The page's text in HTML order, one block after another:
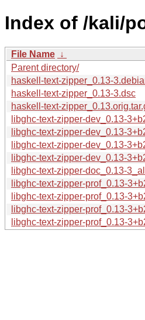
Index of /kali/
File Name ↓
Parent directory/
haskell-text-zipper_0.13-
haskell-text-zipper_0.13-3.dsc
haskell-text-
libghc-text-zipper-dev_0.13-
libghc-text-zipper-dev_0.13-
libghc-text-zipper-dev_0.13-
libghc-text-zipper-dev_0.13-
libghc-text-zipper-doc_0.13-
libghc-text-zipper-prof_0.13-
libghc-text-zipper-prof_0.13-
libghc-text-zipper-prof_0.13-
libghc-text-zipper-prof_0.13-